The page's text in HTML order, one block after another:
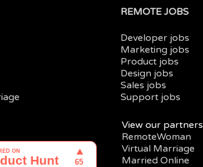
REMOTE JOBS
Developer jobs
Marketing jobs
Product jobs
Design jobs
Sales jobs
Support jobs
View our partners
RemoteWoman
Virtual Marriage
Married Online